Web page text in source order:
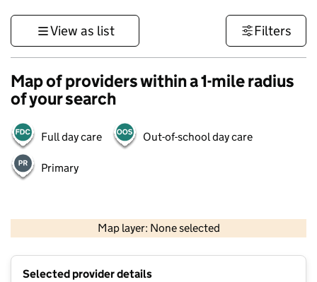
View as list Filters
Map of providers within a 1-mile radius
of your search
Full day care Out-of-school day care
Primary
Map layer: None selected
Contains OS data © Crown copyright and database rights 2026
Selected provider details